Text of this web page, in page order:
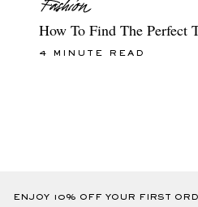
How To Find The Perfect
4 MINUTE READ
ENJOY 10% OFF YOUR FIRST